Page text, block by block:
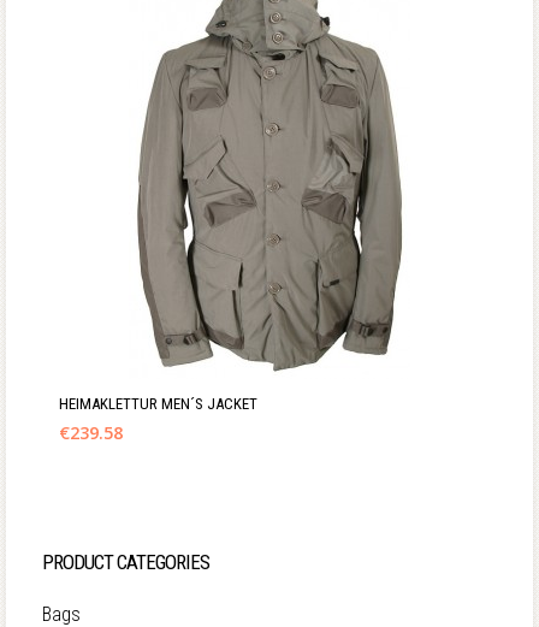
HEIMAKLETTUR MEN´S JACKET
€239.58
PRODUCT CATEGORIES
Bags